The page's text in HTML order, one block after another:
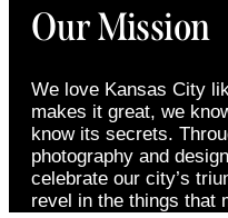
Our Mission
We love Kansas City
makes it great, we
know its secrets.
photography and
celebrate our city’s
revel in the things that